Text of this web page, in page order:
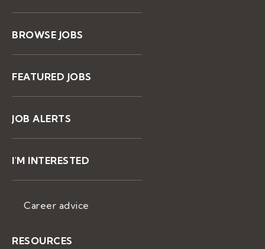
BROWSE JOBS
FEATURED JOBS
JOB ALERTS
I'M INTERESTED
Career advice
RESOURCES